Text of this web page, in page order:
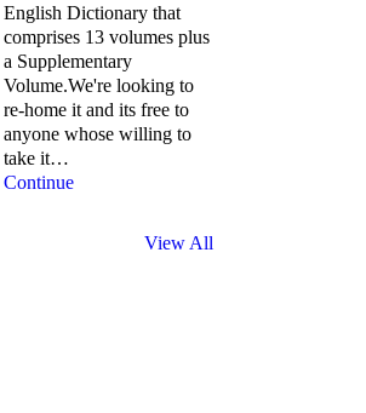
English Dictionary that
comprises 13 volumes plus
a Supplementary
Volume.We're looking to
re-home it and its free to
anyone whose willing to
take it…
Continue
View All